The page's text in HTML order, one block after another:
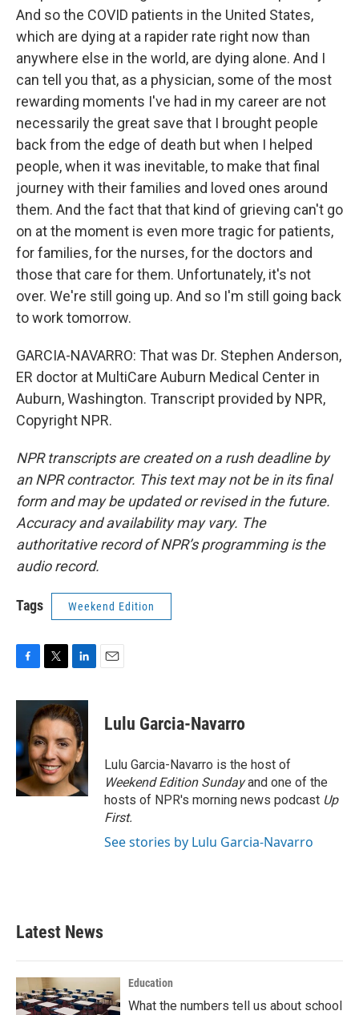
And so the COVID patients in the United States,
which are dying at a rapider rate right now than
anywhere else in the world, are dying alone. And I
can tell you that, as a physician, some of the most
rewarding moments I've had in my career are not
necessarily the great save that I brought people
back from the edge of death but when I helped
people, when it was inevitable, to make that final
journey with their families and loved ones around
them. And the fact that that kind of grieving can't go
on at the moment is even more tragic for patients,
for families, for the nurses, for the doctors and
those that care for them. Unfortunately, it's not
over. We're still going up. And so I'm still going back
to work tomorrow.
GARCIA-NAVARRO: That was Dr. Stephen Anderson,
ER doctor at MultiCare Auburn Medical Center in
Auburn, Washington. Transcript provided by NPR,
Copyright NPR.
NPR transcripts are created on a rush deadline by
an NPR contractor. This text may not be in its final
form and may be updated or revised in the future.
Accuracy and availability may vary. The
authoritative record of NPR’s programming is the
audio record.
Tags Weekend Edition
c
o
o
k
i
t
t
e
r
n
k
e
d
I
n
Lulu Garcia-Navarro
Lulu Garcia-Navarro is the host of
Weekend Edition Sundayand one of the
hosts of NPR's morning news podcast Up
First.
See stories by Lulu Garcia-Navarro
Latest News
Education
What the numbers tell us about school